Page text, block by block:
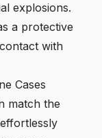
explosions.
a protective
with
Cases
match the